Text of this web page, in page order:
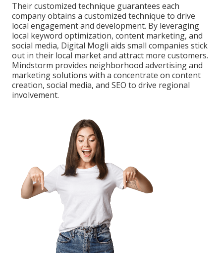
Their customized technique guarantees each
company obtains a customized technique to drive
local engagement and development. By leveraging
local keyword optimization, content marketing, and
social media, Digital Mogli aids small companies stick
out in their local market and attract more customers.
Mindstorm provides neighborhood advertising and
marketing solutions with a concentrate on content
creation, social media, and SEO to drive regional
involvement.